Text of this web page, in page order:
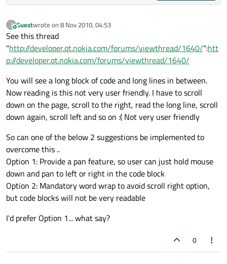
?This user is from outside of this forum
Guestwrote on 8 Nov 2010, 04:53
last edited by
See this thread
"http://developer.qt.nokia.com/forums/viewthread/1640/":htt
p://developer.qt.nokia.com/forums/viewthread/1640/
You will see a long block of code and long lines in between.
Now reading is this not very user friendly. I have to scroll
down on the page, scroll to the right, read the long line, scroll
down again, scroll left and so on :( Not very user friendly
So can one of the below 2 suggestions be implemented to
overcome this ..
Option 1: Provide a pan feature, so user can just hold mouse
down and pan to left or right in the code block
Option 2: Mandatory word wrap to avoid scroll right option,
but code blocks will not be very readable
I'd prefer Option 1... what say?
0